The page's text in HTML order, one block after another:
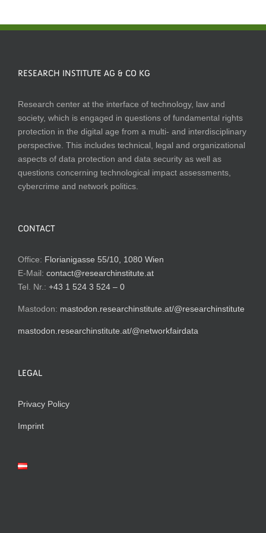
RESEARCH INSTITUTE AG & CO KG
Research center at the interface of technology, law and
society, which is engaged in questions of fundamental rights
protection in the digital age from a multi- and interdisciplinary
perspective. This includes technical, legal and organizational
aspects of data protection and data security as well as
questions concerning technological impact assessments,
cybercrime and network politics.
CONTACT
Office: Florianigasse 55/10, 1080 Wien
E-Mail: contact@researchinstitute.at
Tel. Nr.: +43 1 524 3 524 – 0
Mastodon: mastodon.researchinstitute.at/@researchinstitute
mastodon.researchinstitute.at/@networkfairdata
LEGAL
Privacy Policy
Imprint